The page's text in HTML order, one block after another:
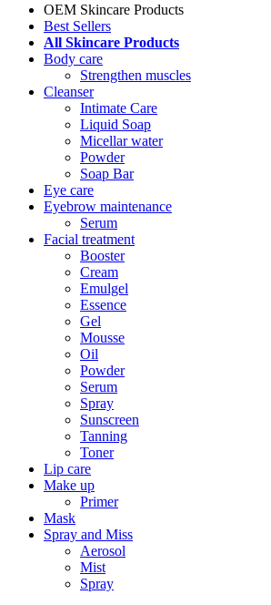
OEM Skincare Products
Best Sellers
All Skincare Products
Body care
Strengthen muscles
Cleanser
Intimate Care
Liquid Soap
Micellar water
Powder
Soap Bar
Eye care
Eyebrow maintenance
Serum
Facial treatment
Booster
Cream
Emulgel
Essence
Gel
Mousse
Oil
Powder
Serum
Spray
Sunscreen
Tanning
Toner
Lip care
Make up
Primer
Mask
Spray and Miss
Aerosol
Mist
Spray